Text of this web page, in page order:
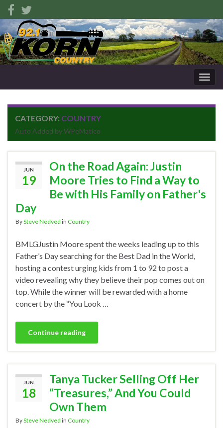
CATEGORY: COUNTRY
Auto Added by WPeMatico
JUN
19
On the Road Again: Justin
Moore Tries to Find a Way to
Be with His Family on Father's
Day
BySteve Nedved in Country
BMLGJustin Moore spent the weeks leading up to this
Father’s Day searching for the Best Dad in the World,
hosting a contest urging kids from 1 to 92 to post a
video revealing why they believe their pop comes out on
top. While the winner will be rewarded with a home
concert by the “You Look …
Continue reading
JUN
18
Tanya Tucker Selling Off Her
“Treasures,” And You Could
Own Them
BySteve Nedved in Country